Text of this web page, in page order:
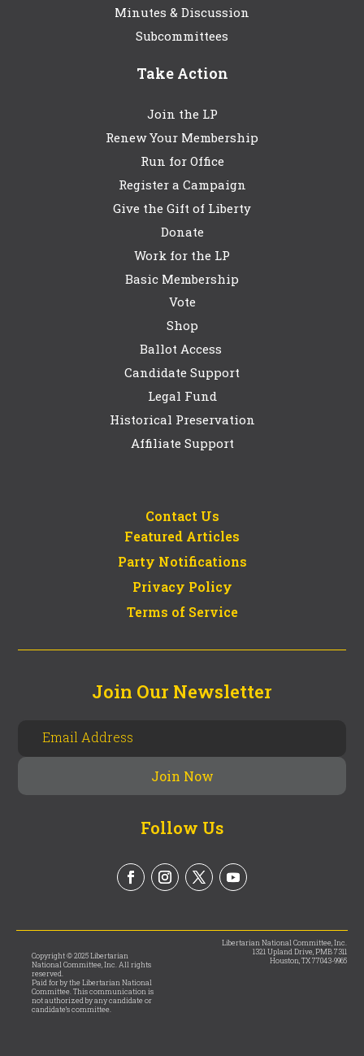
Minutes & Discussion
Subcommittees
Take Action
Join the LP
Renew Your Membership
Run for Office
Register a Campaign
Give the Gift of Liberty
Donate
Work for the LP
Basic Membership
Vote
Shop
Ballot Access
Candidate Support
Legal Fund
Historical Preservation
Affiliate Support
Contact Us
Featured Articles
Party Notifications
Privacy Policy
Terms of Service
Join Our Newsletter
Follow Us
Copyright © 2025 Libertarian
National Committee, Inc. All rights
reserved.
Paid for by the Libertarian National
Committee. This communication is
not authorized by any candidate or
candidate’s committee.
Libertarian National Committee, Inc.
1321 Upland Drive, PMB 7311
Houston, TX 77043-9965